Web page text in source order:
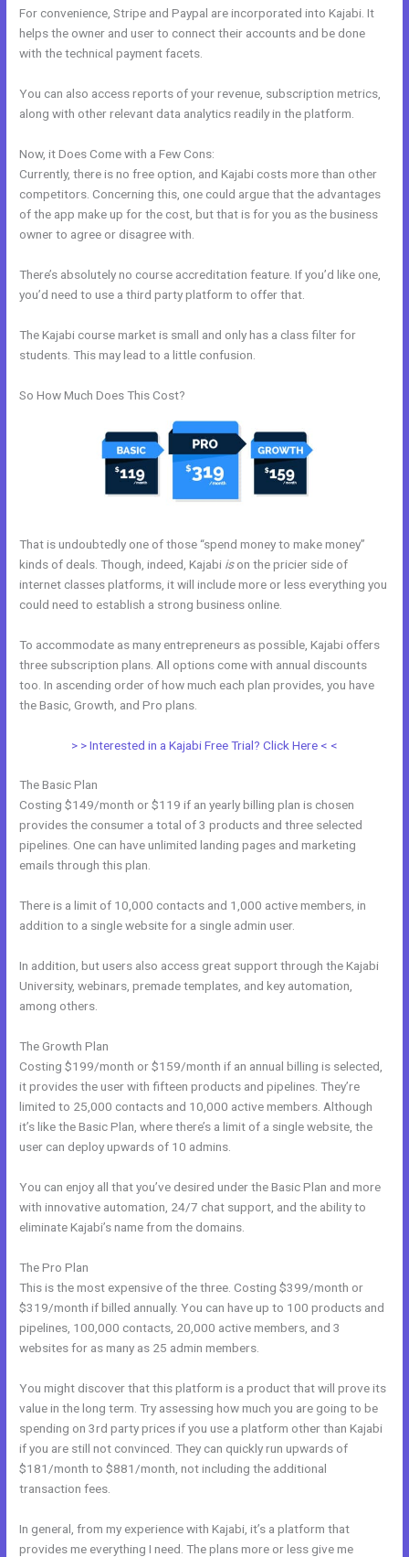
For convenience, Stripe and Paypal are incorporated into Kajabi. It
helps the owner and user to connect their accounts and be done
with the technical payment facets.
You can also access reports of your revenue, subscription metrics,
along with other relevant data analytics readily in the platform.
Now, it Does Come with a Few Cons:
Currently, there is no free option, and Kajabi costs more than other
competitors. Concerning this, one could argue that the advantages
of the app make up for the cost, but that is for you as the business
owner to agree or disagree with.
There’s absolutely no course accreditation feature. If you’d like one,
you’d need to use a third party platform to offer that.
The Kajabi course market is small and only has a class filter for
students. This may lead to a little confusion.
So How Much Does This Cost?
That is undoubtedly one of those “spend money to make money”
kinds of deals. Though, indeed, Kajabi ison the pricier side of
internet classes platforms, it will include more or less everything you
could need to establish a strong business online.
To accommodate as many entrepreneurs as possible, Kajabi offers
three subscription plans. All options come with annual discounts
too. In ascending order of how much each plan provides, you have
the Basic, Growth, and Pro plans.
> > Interested in a Kajabi Free Trial? Click Here < <
The Basic Plan
Costing $149/month or $119 if an yearly billing plan is chosen
provides the consumer a total of 3 products and three selected
pipelines. One can have unlimited landing pages and marketing
emails through this plan.
There is a limit of 10,000 contacts and 1,000 active members, in
addition to a single website for a single admin user.
In addition, but users also access great support through the Kajabi
University, webinars, premade templates, and key automation,
among others.
The Growth Plan
Costing $199/month or $159/month if an annual billing is selected,
it provides the user with fifteen products and pipelines. They’re
limited to 25,000 contacts and 10,000 active members. Although
it’s like the Basic Plan, where there’s a limit of a single website, the
user can deploy upwards of 10 admins.
You can enjoy all that you’ve desired under the Basic Plan and more
with innovative automation, 24/7 chat support, and the ability to
eliminate Kajabi’s name from the domains.
The Pro Plan
This is the most expensive of the three. Costing $399/month or
$319/month if billed annually. You can have up to 100 products and
pipelines, 100,000 contacts, 20,000 active members, and 3
websites for as many as 25 admin members.
You might discover that this platform is a product that will prove its
value in the long term. Try assessing how much you are going to be
spending on 3rd party prices if you use a platform other than Kajabi
if you are still not convinced. They can quickly run upwards of
$181/month to $881/month, not including the additional
transaction fees.
In general, from my experience with Kajabi, it’s a platform that
provides me everything I need. The plans more or less give me